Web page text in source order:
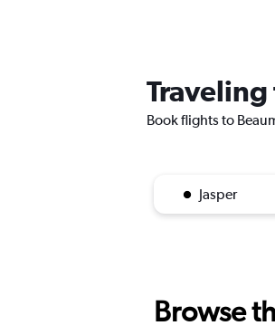
Traveling
Book flights to
Jasper
Browse